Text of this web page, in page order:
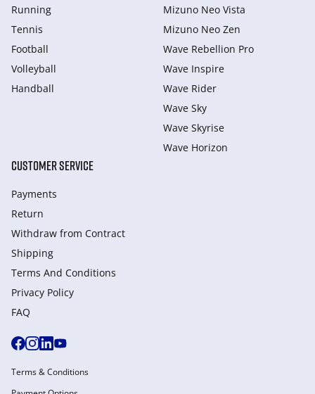
Running
Tennis
Football
Volleyball
Handball
Mizuno Neo Vista
Mizuno Neo Zen
Wave Rebellion Pro
Wave Inspire
Wave Rider
Wave Sky
Wave Skyrise
Wave Horizon
CUSTOMER SERVICE
Payments
Return
Withdraw from Сontract
Shipping
Terms And Conditions
Privacy Policy
FAQ
Terms & Conditions